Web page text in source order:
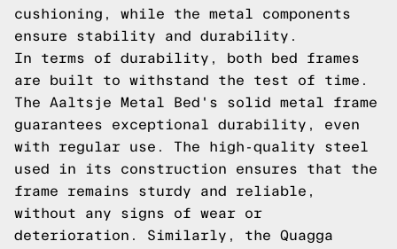
cushioning, while the metal components
ensure stability and durability.
In terms of durability, both bed frames
are built to withstand the test of time.
The Aaltsje Metal Bed's solid metal frame
guarantees exceptional durability, even
with regular use. The high-quality steel
used in its construction ensures that the
frame remains sturdy and reliable,
without any signs of wear or
deterioration. Similarly, the Quagga